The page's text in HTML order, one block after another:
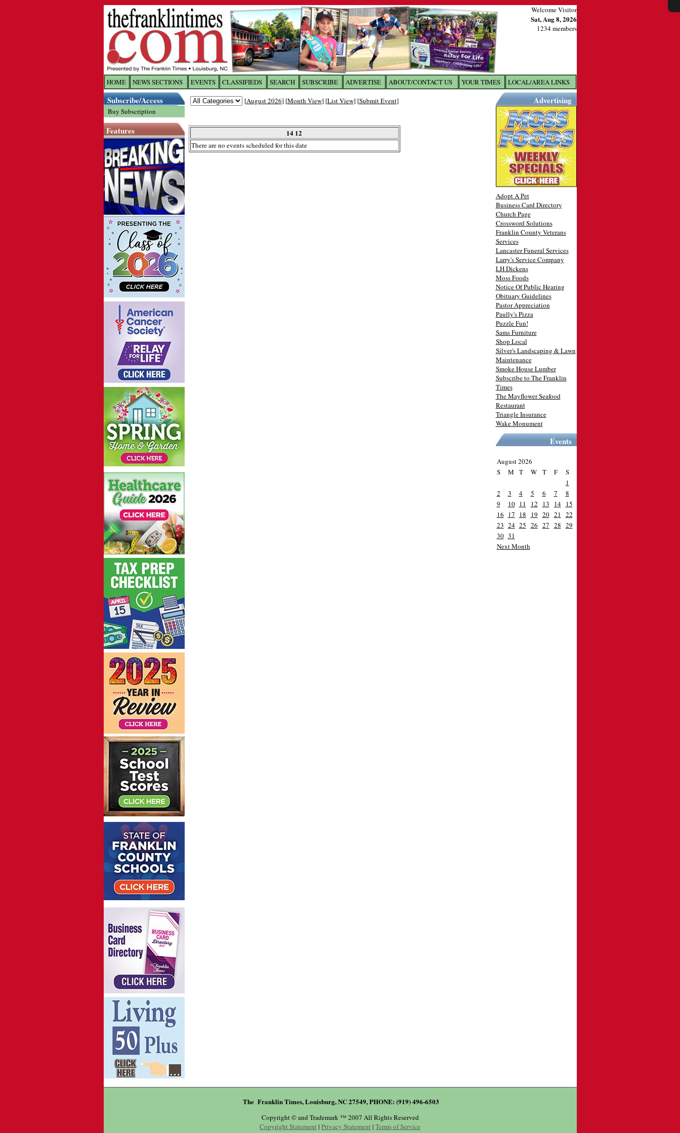
Welcome Visitor
Sat, Aug 8, 2026
1234 members
HOME NEWS SECTIONS EVENTS CLASSIFIEDS SEARCH SUBSCRIBE ADVERTISE ABOUT/CONTACT US YOUR TIMES LOCAL/AREA LINKS
Subscribe/Access
Buy Subscription
Features
[August 2026] [Month View] [List View] [Submit Event]
14 12
There are no events scheduled for this date
Advertising
Adopt A Pet
Business Card Directory
Church Page
Crossword Solutions
Franklin County Veterans
Services
Lancaster Funeral Services
Larry's Service Company
LH Dickens
Moss Foods
Notice Of Public Hearing
Obituary Guidelines
Pastor Appreciation
Paully's Pizza
Puzzle Fun!
Sams Furniture
Shop Local
Silver's Landscaping & Lawn
Maintenance
Smoke House Lumber
Subscribe to The Franklin
Times
The Mayflower Seafood
Restaurant
Triangle Insurance
Wake Monument
Events
August 2026
S
M T W T F
S
1
2
3 4 5 6 7
8
9
10 11 12 13 14 15
16 17 18 19 20 21
22
23 24 25 26 27 28 29
30 31
Next Month
The Franklin Times, Louisburg, NC 27549, PHONE: (919) 496-6503
Copyright © and Trademark ™ 2007 All Rights Reserved
Copyright Statement | Privacy Statement | Terms of Service
X
Log In toThe Franklin Times
Username/Email: